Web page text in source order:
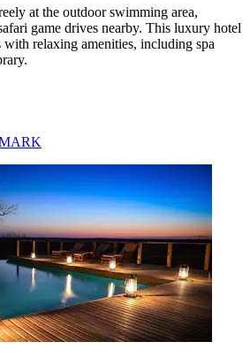
at the outdoor swimming area,
game drives nearby. This luxury hotel
with relaxing amenities, including spa